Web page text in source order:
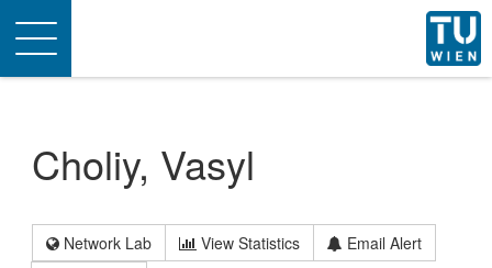
Toggle
navigation
Choliy, Vasyl
Network Lab View Statistics
Email Alert